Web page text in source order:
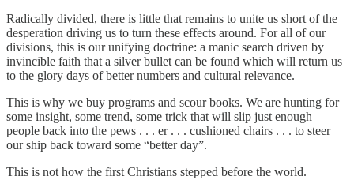
Radically divided, there is little that remains to unite us short of the
desperation driving us to turn these effects around. For all of our
divisions, this is our unifying doctrine: a manic search driven by
invincible faith that a silver bullet can be found which will return us
to the glory days of better numbers and cultural relevance.
This is why we buy programs and scour books. We are hunting for
some insight, some trend, some trick that will slip just enough
people back into the pews . . . er . . . cushioned chairs . . . to steer
our ship back toward some “better day”.
This is not how the first Christians stepped before the world.